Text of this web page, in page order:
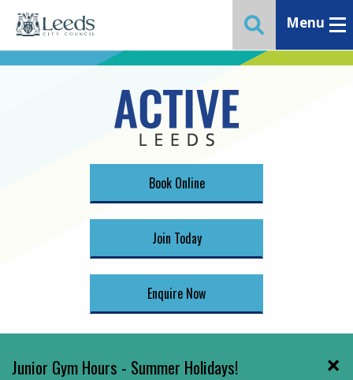
Toggle website
Toggle
Menu
Book Online
Join Today
Enquire Now
Junior Gym Hours - Summer Holidays!